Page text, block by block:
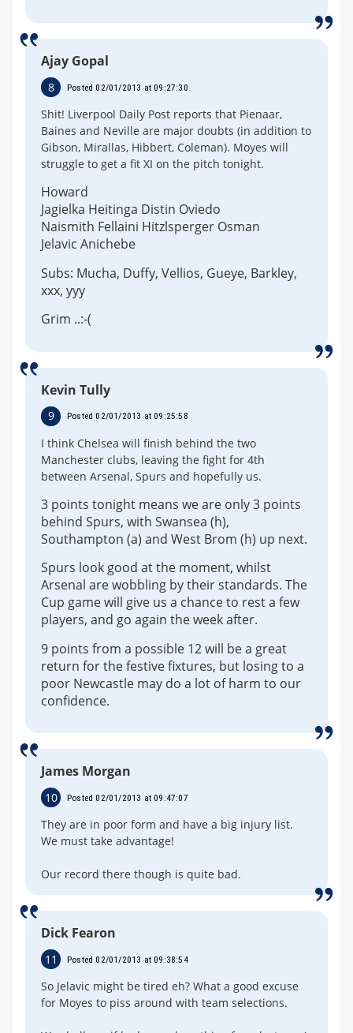
Ajay Gopal
8 Posted 02/01/2013 at 09:27:30
Shit! Liverpool Daily Post reports that Pienaar,
Baines and Neville are major doubts (in addition to
Gibson, Mirallas, Hibbert, Coleman). Moyes will
struggle to get a fit XI on the pitch tonight.
Howard
Jagielka Heitinga Distin Oviedo
Naismith Fellaini Hitzlsperger Osman
Jelavic Anichebe
Subs: Mucha, Duffy, Vellios, Gueye, Barkley,
xxx, yyy
Grim ..:-(
Kevin Tully
9 Posted 02/01/2013 at 09:25:58
I think Chelsea will finish behind the two
Manchester clubs, leaving the fight for 4th
between Arsenal, Spurs and hopefully us.
3 points tonight means we are only 3 points
behind Spurs, with Swansea (h),
Southampton (a) and West Brom (h) up next.
Spurs look good at the moment, whilst
Arsenal are wobbling by their standards. The
Cup game will give us a chance to rest a few
players, and go again the week after.
9 points from a possible 12 will be a great
return for the festive fixtures, but losing to a
poor Newcastle may do a lot of harm to our
confidence.
James Morgan
10 Posted 02/01/2013 at 09:47:07
They are in poor form and have a big injury list.
We must take advantage!
Our record there though is quite bad.
Dick Fearon
11 Posted 02/01/2013 at 09:38:54
So Jelavic might be tired eh? What a good excuse
for Moyes to piss around with team selections.